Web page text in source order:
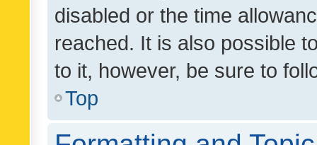
disabled or the time
reached. It is also possible
to it, however, be sure to
Top